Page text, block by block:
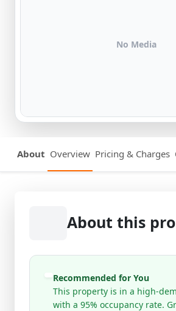
No Media
About Overview Pricing & Charges
About this
Recommended for You
This property is in a high-
with a 95% occupancy rate.